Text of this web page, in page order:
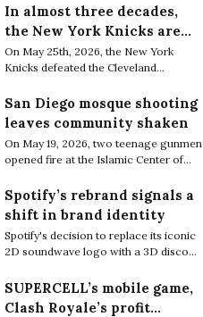
moments of joy as a quiet way to cope
with the relentless academic pressure
of boarding school life.
In almost three decades,
the New York Knicks are
through to the NBA Finals
On May 25th, 2026, the New York
Knicks defeated the Cleveland
of the Eastern Conference Finals and
secure their first trip to the NBA Finals
in 27 years.
San Diego mosque shooting
leaves community shaken
On May 19, 2026, two teenage gunmen
opened fire at the Islamic Center of
before later being found dead from
apparent self-inflicted gunshot
wounds, bringing the death toll to five.
Spotify’s rebrand signals a
shift in brand identity
Spotify's decision to replace its iconic
2D soundwave logo with a 3D disco
online, with many users questioning
what motivated the dramatic rebrand.
SUPERCELL’s mobile game,
Clash Royale’s profit